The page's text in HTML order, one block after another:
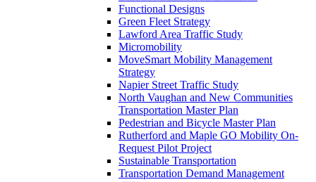
Functional Designs
Green Fleet Strategy
Lawford Area Traffic Study
Micromobility
MoveSmart Mobility Management
Strategy
Napier Street Traffic Study
North Vaughan and New Communities
Transportation Master Plan
Pedestrian and Bicycle Master Plan
Rutherford and Maple GO Mobility On-
Request Pilot Project
Sustainable Transportation
Transportation Demand Management